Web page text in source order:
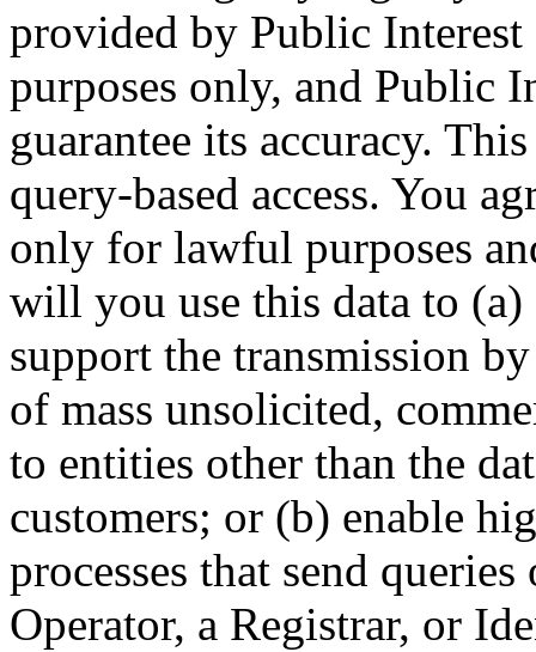
provided by Public
purposes only, and Public
guarantee its accuracy.
query-based access. You
only for lawful purposes
will you use this data to
support the transmission
of mass unsolicited,
to entities other than the
customers; or (b) enable
processes that send
Operator, a Registrar, or